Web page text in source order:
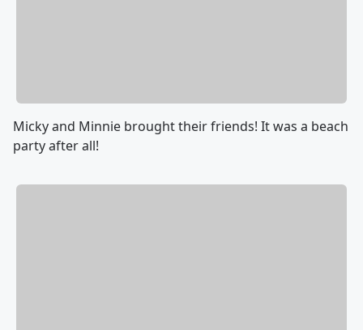
Micky and Minnie brought their friends! It was a beach
party after all!